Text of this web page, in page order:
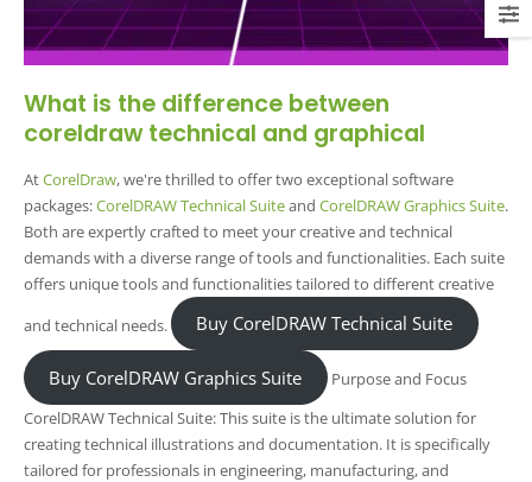
What is the difference between
coreldraw technical and graphical
AtCorelDraw, we're thrilled to offer two exceptional software
packages:CorelDRAW Technical Suiteand CorelDRAW Graphics Suite.
Both are expertly crafted to meet your creative and technical
demands with a diverse range of tools and functionalities. Each suite
offers unique tools and functionalities tailored to different creative
and technical needs.
Buy CorelDRAW Technical Suite
Buy CorelDRAW Graphics Suite
Purpose and Focus
CorelDRAW Technical Suite: This suite is the ultimate solution for
creating technical illustrations and documentation. It is specifically
tailored for professionals in engineering, manufacturing, and